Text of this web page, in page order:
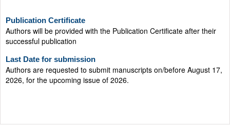
Authors will be provided with the Publication Certificate after their
successful publication
Authors are requested to submit manuscripts on/before August 17,
2026, for the upcoming issue of 2026.